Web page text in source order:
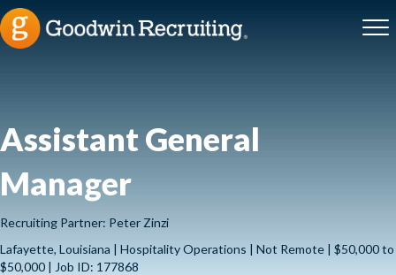
Assistant General
Manager
Recruiting Partner: Peter Zinzi
Lafayette, Louisiana | Hospitality Operations | Not Remote | $50,000 to
$50,000 | Job ID: 177868